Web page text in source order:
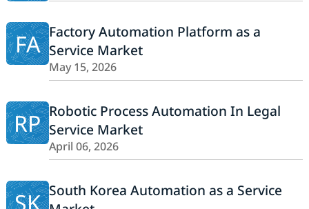
FA Factory Automation Platform as a
Service Market
May 15, 2026
RP Robotic Process Automation In Legal
Service Market
April 06, 2026
SK South Korea Automation as a Service